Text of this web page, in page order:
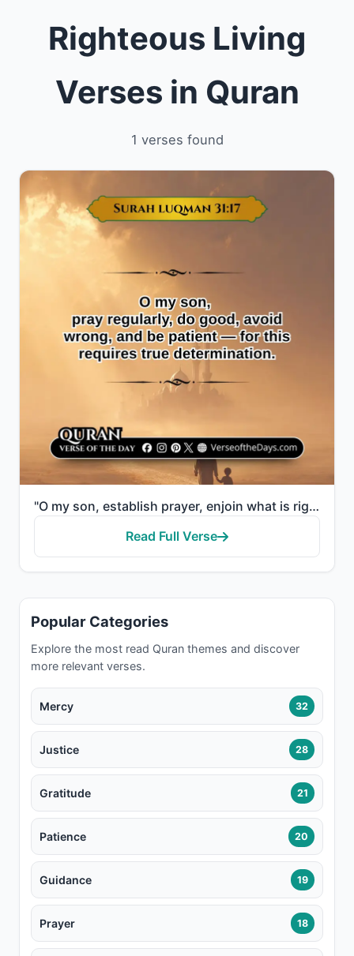
Righteous Living
Verses in Quran
1 verses found
"O my son, establish prayer, enjoin what is right, forbid what is wrong, and be patient over what bef..."
Read Full Verse
Popular Categories
Explore the most read Quran themes and discover
more relevant verses.
Mercy 32
Justice 28
Gratitude 21
Patience 20
Guidance 19
Prayer 18